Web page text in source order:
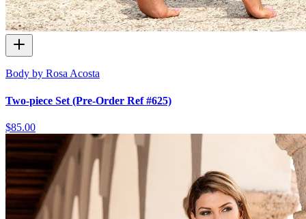
Body by Rosa Acosta
Two-piece Set (Pre-Order Ref #625)
$85.00